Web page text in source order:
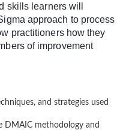
skills learners will
approach to process
practitioners how they
of improvement
and strategies used
DMAIC methodology and